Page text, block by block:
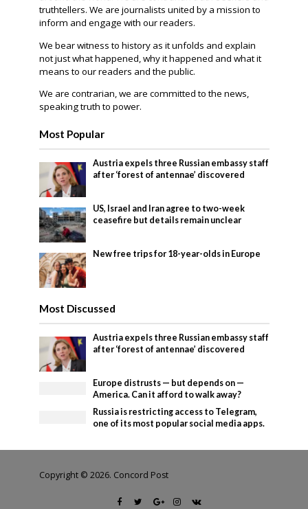
truthtellers. We are journalists united by a mission to
inform and engage with our readers.
We bear witness to history as it unfolds and explain
not just what happened, why it happened and what it
means to our readers and the public.
We are contrarian, we are committed to the news,
speaking truth to power.
Most Popular
Austria expels three Russian embassy staff
after ‘forest of antennae’ discovered
US, Israel and Iran agree to two-week
ceasefire but details remain unclear
New free trips for 18-year-olds in Europe
Most Discussed
Austria expels three Russian embassy staff
after ‘forest of antennae’ discovered
Europe distrusts — but depends on —
America. Can it afford to walk away?
Russia is restricting access to Telegram,
one of its most popular social media apps.
Copyright © 2026. Concord Post